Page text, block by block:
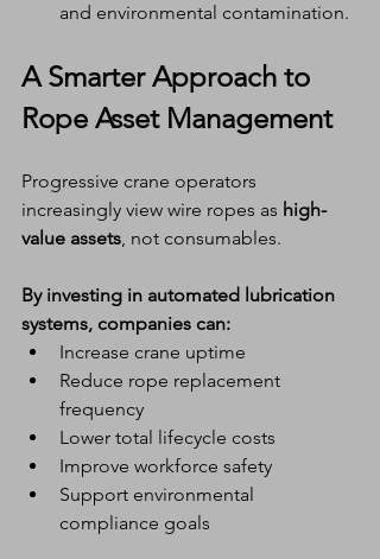
and environmental contamination.
A Smarter Approach to
Rope Asset Management
Progressive crane operators
increasingly view wire ropes as high-
value assets, not consumables.
By investing in automated lubrication
systems, companies can:
Increase crane uptime
Reduce rope replacement
frequency
Lower total lifecycle costs
Improve workforce safety
Support environmental
compliance goals